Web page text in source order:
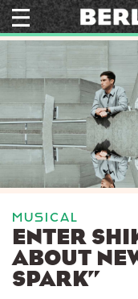
Skip
to
MUSICAL
ENTER
ABOUT
SPARK”